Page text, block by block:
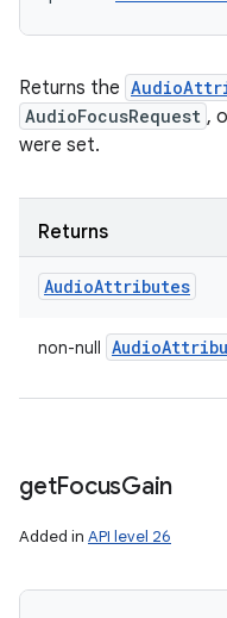
Returns the
AudioFocusRequest ,
were set.
Returns
AudioAttributes
non-null Audio
getFocusGain
Added in API level 26